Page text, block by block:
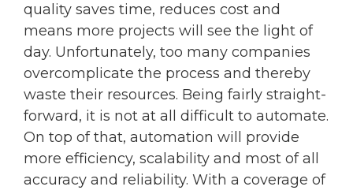
quality saves time, reduces cost and
means more projects will see the light of
day. Unfortunately, too many companies
overcomplicate the process and thereby
waste their resources. Being fairly straight-
forward, it is not at all difficult to automate.
On top of that, automation will provide
more efficiency, scalability and most of all
accuracy and reliability. With a coverage of